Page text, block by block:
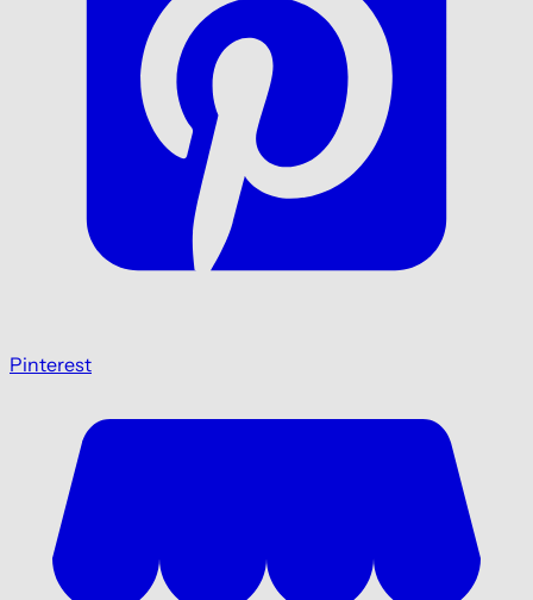
Pinterest